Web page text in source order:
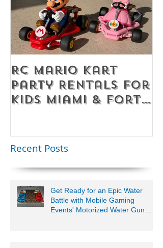
RC Mario Kart
Party Rentals for
Kids Miami & Fort
Younger Kids |
Recent Posts
Get Ready for an Epic Water
Battle with Mobile Gaming
Events' Motorized Water Gun